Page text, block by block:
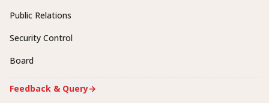
Public Relations
Security Control
Board
Feedback & Query→